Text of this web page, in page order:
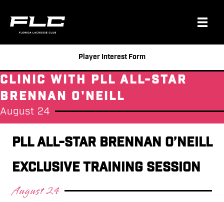
Player Interest Form
Clinic With PLL All-Star
Brennan O'Neill
August 24
PLL All-Star Brennan O’Neill
Exclusive Training Session
August 24